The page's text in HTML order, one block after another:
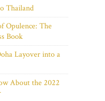
Thailand
Opulence: The
Book
Layover into a
About the 2022